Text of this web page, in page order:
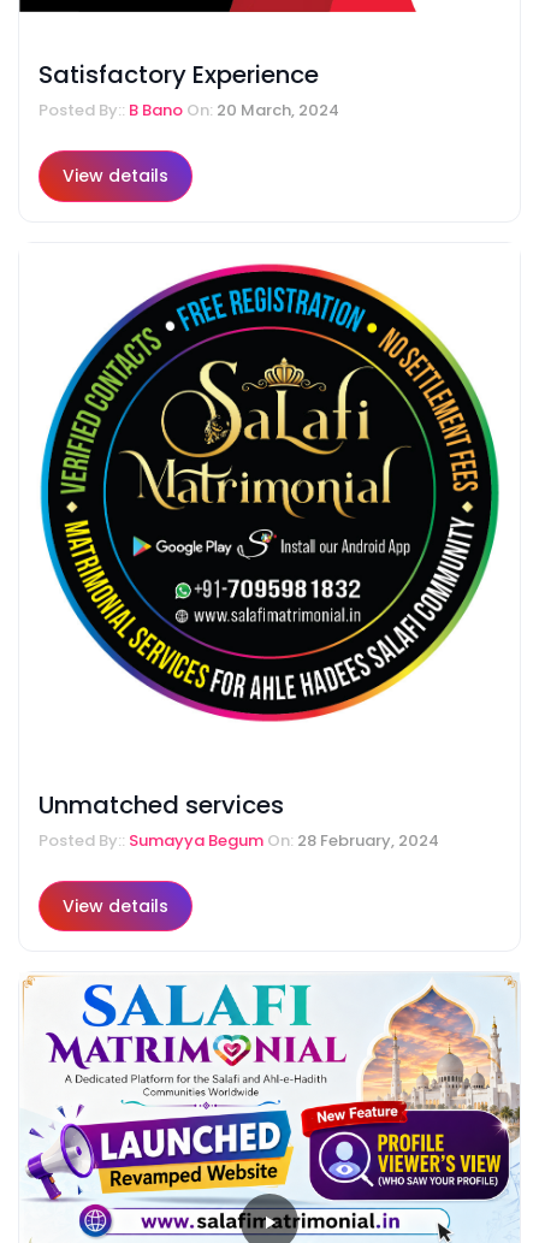
Satisfactory Experience
Posted By:: B Bano On: 20 March, 2024
View details
Unmatched services
Posted By:: Sumayya Begum On: 28 February, 2024
View details